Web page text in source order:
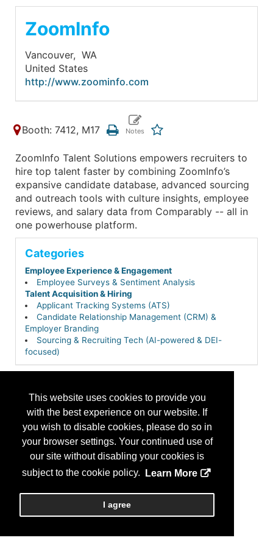
This website uses cookies to provide you
with the best experience on our website. If
you wish to disable cookies, please do so in
your browser settings. Your continued use of
our site without disabling your cookies is
subject to the cookie policy.
Learn More
I agree
ZoomInfo
Vancouver, WA
United States
http://www.zoominfo.com
Booth: 7412, M17
ZoomInfo Talent Solutions empowers recruiters to
hire top talent faster by combining ZoomInfo’s
expansive candidate database, advanced sourcing
and outreach tools with culture insights, employee
reviews, and salary data from Comparably -- all in
one powerhouse platform.
Categories
Employee Experience & Engagement
Employee Surveys & Sentiment Analysis
Talent Acquisition & Hiring
Applicant Tracking Systems (ATS)
Candidate Relationship Management (CRM) &
Employer Branding
Sourcing & Recruiting Tech (AI-powered & DEI-
focused)